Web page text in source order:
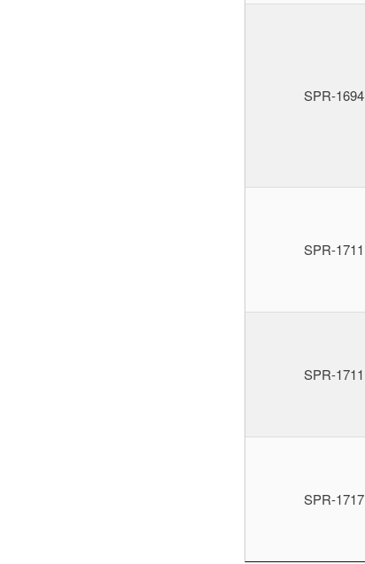
SPR-1694
SPR-1711
SPR-1711
SPR-1717